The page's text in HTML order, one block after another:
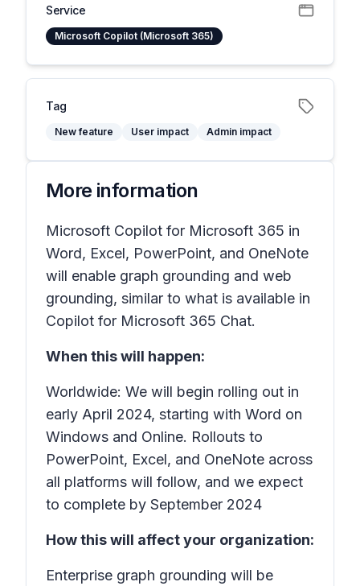
Service
Microsoft Copilot (Microsoft 365)
Tag
New feature User impact Admin impact
More information
Microsoft Copilot for Microsoft 365 in
Word, Excel, PowerPoint, and OneNote
will enable graph grounding and web
grounding, similar to what is available in
Copilot for Microsoft 365 Chat.
When this will happen:
Worldwide: We will begin rolling out in
early April 2024, starting with Word on
Windows and Online. Rollouts to
PowerPoint, Excel, and OneNote across
all platforms will follow, and we expect
to complete by September 2024
How this will affect your organization:
Enterprise graph grounding will be